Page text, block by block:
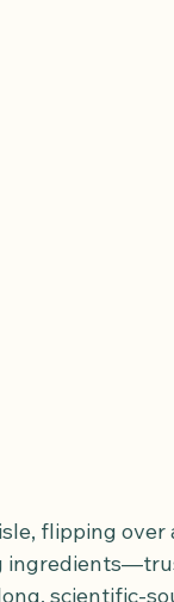
flipping
scientific-